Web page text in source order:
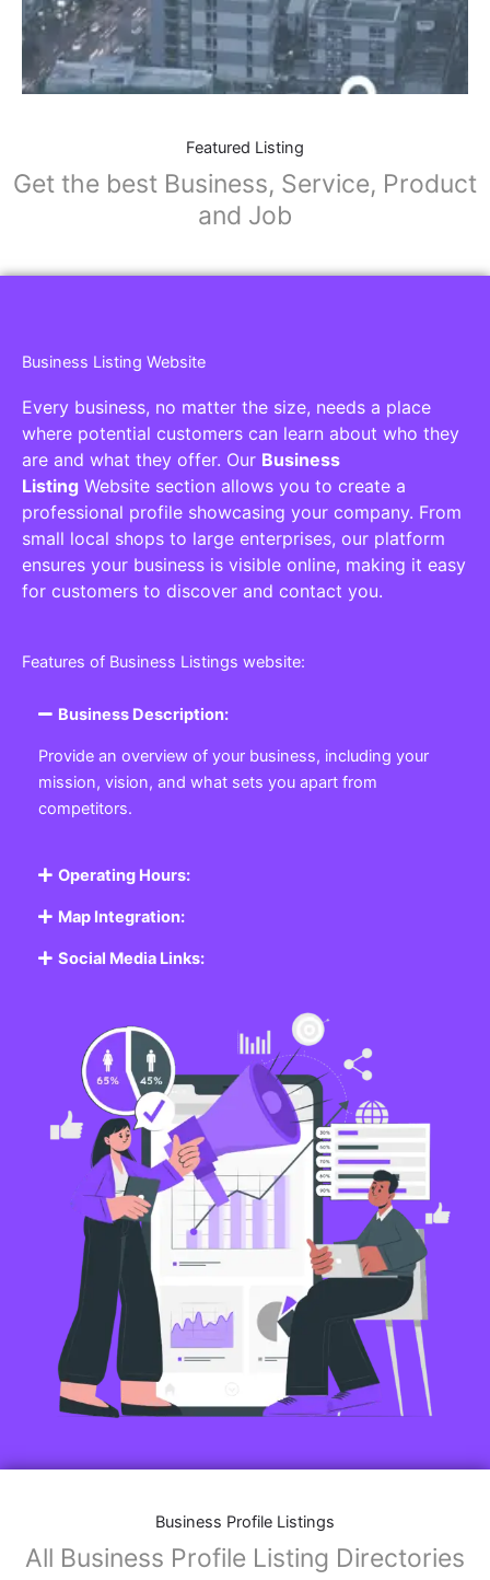
Featured Listing
Get the best Business, Service, Product
and Job
Business Listing Website
Every business, no matter the size, needs a place
where potential customers can learn about who they
are and what they offer. Our Business
Listing Website section allows you to create a
professional profile showcasing your company. From
small local shops to large enterprises, our platform
ensures your business is visible online, making it easy
for customers to discover and contact you.
Features of Business Listings website:
Business Description:
Provide an overview of your business, including your
mission, vision, and what sets you apart from
competitors.
Operating Hours:
Map Integration:
Social Media Links:
Business Profile Listings
All Business Profile Listing Directories